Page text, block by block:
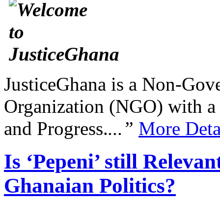
JusticeGhana is a Non-
Organization (NGO) with
and Progress....” More
Is ‘Pepeni’ still
Ghanaian Politics?